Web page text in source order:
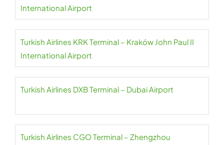
International Airport
Turkish Airlines KRK Terminal – Kraków John Paul II
International Airport
Turkish Airlines DXB Terminal – Dubai Airport
Turkish Airlines CGO Terminal – Zhengzhou